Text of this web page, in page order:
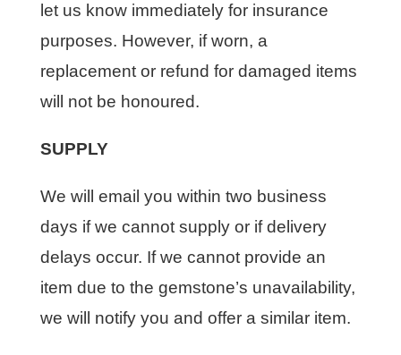
let us know immediately for insurance
purposes. However, if worn, a
replacement or refund for damaged items
will not be honoured.
SUPPLY
We will email you within two business
days if we cannot supply or if delivery
delays occur. If we cannot provide an
item due to the gemstone’s unavailability,
we will notify you and offer a similar item.